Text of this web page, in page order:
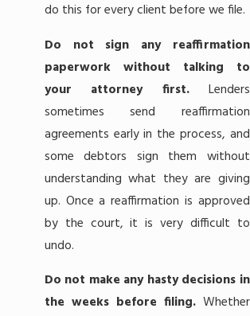
do this for every client before we file.
Do not sign any reaffirmation
paperwork without talking to
your attorney first. Lenders
sometimes send reaffirmation
agreements early in the process, and
some debtors sign them without
understanding what they are giving
up. Once a reaffirmation is approved
by the court, it is very difficult to
undo.
Do not make any hasty decisions in
the weeks before filing. Whether